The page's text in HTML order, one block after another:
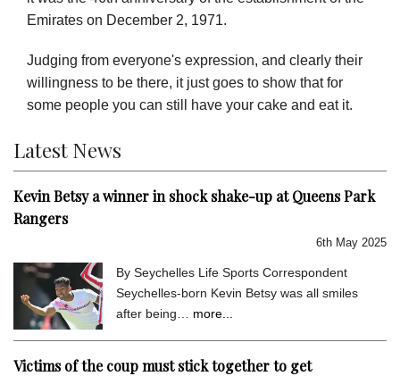
Emirates on December 2, 1971.
Judging from everyone's expression, and clearly their
willingness to be there, it just goes to show that for
some people you can still have your cake and eat it.
Latest News
Kevin Betsy a winner in shock shake-up at Queens Park
Rangers
6th May 2025
By Seychelles Life Sports Correspondent
Seychelles-born Kevin Betsy was all smiles
after being… more...
Victims of the coup must stick together to get